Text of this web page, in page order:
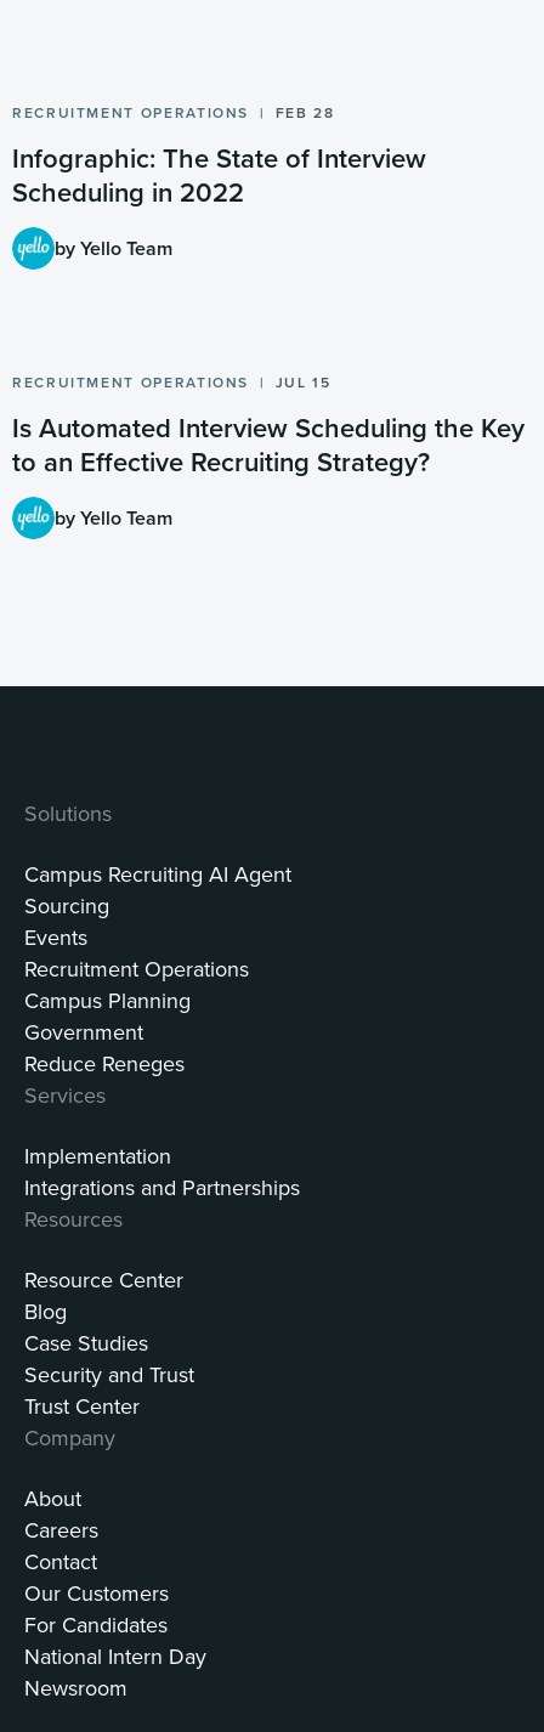
RECRUITMENT OPERATIONS FEB 28
Infographic: The State of Interview
Scheduling in 2022
by Yello Team
RECRUITMENT OPERATIONS JUL 15
Is Automated Interview Scheduling the Key
to an Effective Recruiting Strategy?
by Yello Team
Solutions
Campus Recruiting AI Agent
Sourcing
Events
Recruitment Operations
Campus Planning
Government
Reduce Reneges
Services
Implementation
Integrations and Partnerships
Resources
Resource Center
Blog
Case Studies
Security and Trust
Trust Center
Company
About
Careers
Contact
Our Customers
For Candidates
National Intern Day
Newsroom